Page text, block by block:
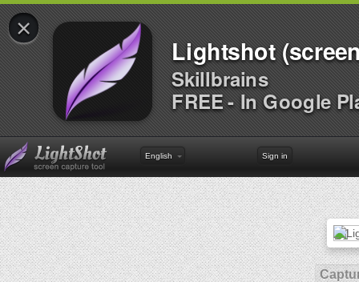
×
Lightshot
Skillbrains
FREE - In Google
English Sign in